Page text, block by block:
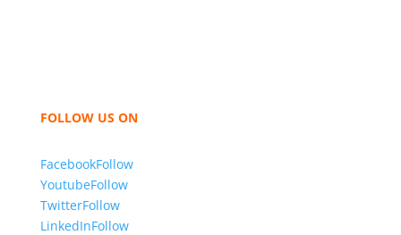
FOLLOW US ON
FacebookFollow
YoutubeFollow
TwitterFollow
LinkedInFollow